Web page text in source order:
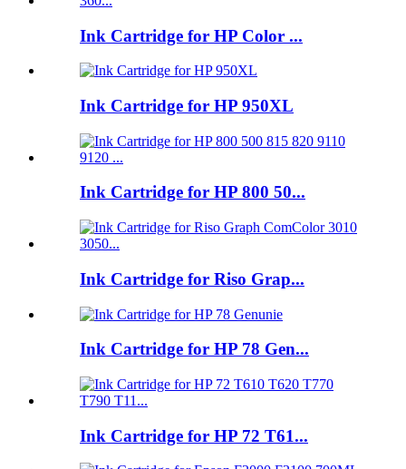
Ink Cartridge for HP Color ...
Ink Cartridge for HP 950XL
Ink Cartridge for HP 800 50...
Ink Cartridge for Riso Grap...
Ink Cartridge for HP 78 Gen...
Ink Cartridge for HP 72 T61...